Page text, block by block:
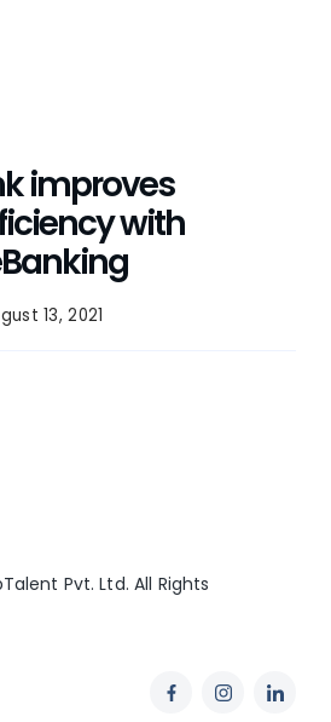
improves
with
13, 2021
Pvt. Ltd. All Rights